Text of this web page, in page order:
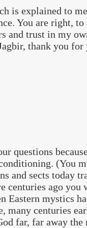
is explained to
You are right,
and trust in my
thank you for
questions
(You
and sects today
centuries ago you
Eastern mystics
many centuries
far, far away